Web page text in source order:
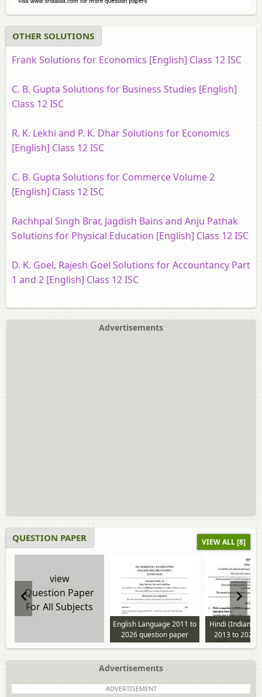
OTHER SOLUTIONS
Frank Solutions for Economics [English] Class 12 ISC
C. B. Gupta Solutions for Business Studies [English]
Class 12 ISC
R. K. Lekhi and P. K. Dhar Solutions for Economics
[English] Class 12 ISC
C. B. Gupta Solutions for Commerce Volume 2
[English] Class 12 ISC
Rachhpal Singh Brar, Jagdish Bains and Anju Pathak
Solutions for Physical Education [English] Class 12 ISC
D. K. Goel, Rajesh Goel Solutions for Accountancy Part
1 and 2 [English] Class 12 ISC
Advertisements
QUESTION PAPER VIEW ALL [8]
view
Question Paper
For All Subjects
English Language 2011 to
2026 question paper
Hindi (Indian
2013 to 2025
paper
Advertisements
ADVERTISEMENT